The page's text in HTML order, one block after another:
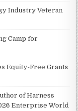
Industry Veteran
Camp for
Equity-Free Grants
of Harness
Enterprise World